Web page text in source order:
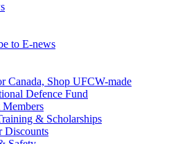
to E-news
Canada, Shop UFCW-made
Defence Fund
& Scholarships
Discounts